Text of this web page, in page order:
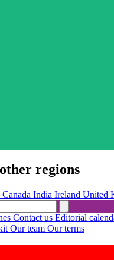
regions
Canada India Ireland United
Contact us Editorial
Our team Our terms